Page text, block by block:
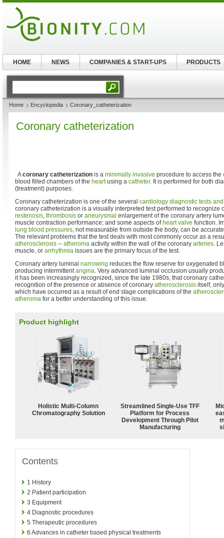
Home Encyclopedia Coronary_catheterization
Coronary catheterization
Acoronary catheterization is a minimally invasive procedure to access the
blood filled chambers of the heartusing a catheter. It is performed for both
(treatment) purposes.
Coronary catheterization is one of the several cardiology diagnostic tests
coronary catheterization is a visually interpreted test performed to recognize
restenosis, thrombosis or aneurysmal enlargement of the coronary artery
muscle contraction performance; and some aspects of heart valve function.
lung blood pressures, not measurable from outside the body, can be
The relevant problems that the test deals with most commonly occur as a
atherosclerosis -- atheroma activity within the wall of the coronary arteries.
muscle, or arrhythmia issues are the primary focus of the test.
Coronary artery luminal narrowing reduces the flow reserve for oxygenated
producing intermittentangina. Very advanced luminal occlusion usually
it has been increasingly recognized, since the late 1980s, that coronary
recognition of the presence or absence of coronary atherosclerosis itself,
which have occurred as a result of end stage complications of the
atheroma for a better understanding of this issue.
Product highlight
Holistic Multi-Column
Chromatography Solution
Streamlined Single-Use TFF
Platform for Process
Development Through Pilot
Manufacturing
Contents
1 History
2 Patient participation
3 Equipment
4 Diagnostic procedures
5 Therapeutic procedures
6 Advances in catheter based physical treatments
HOME NEWS COMPANIES & START-UPS PRODUCTS